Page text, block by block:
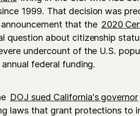
1999. That decision was
announcement that the 2020
question about citizenship
undercount of the U.S.
federal funding.
DOJ sued California's governor
laws that grant protections to